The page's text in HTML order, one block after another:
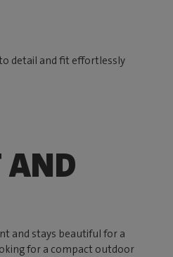
detail and fit effortlessly
AND
and stays beautiful for a
for a compact outdoor